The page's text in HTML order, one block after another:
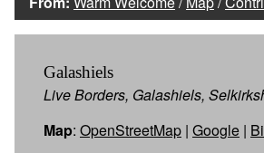
Galashiels
Live Borders, Galashiels,
Map: OpenStreetMap | Google |